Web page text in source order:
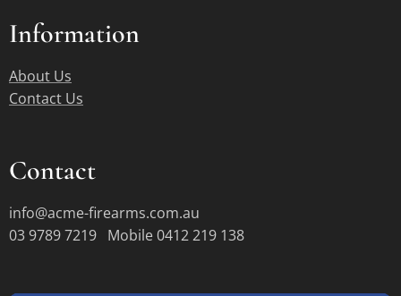
Information
About Us
Contact Us
Contact
info@acme-firearms.com.au
03 9789 7219 Mobile 0412 219 138